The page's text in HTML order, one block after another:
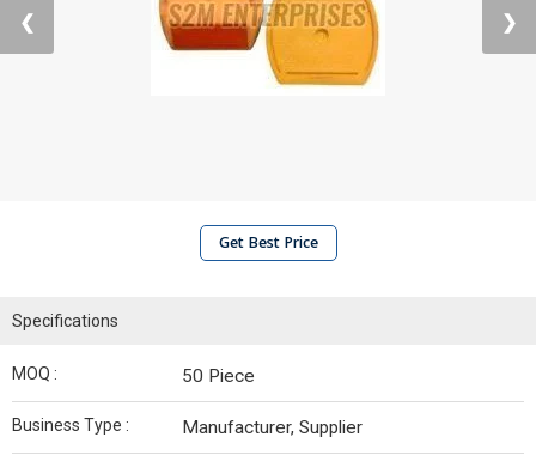
❮ ❯
Get Best Price
Specifications
MOQ : 50 Piece
Business Type : Manufacturer, Supplier